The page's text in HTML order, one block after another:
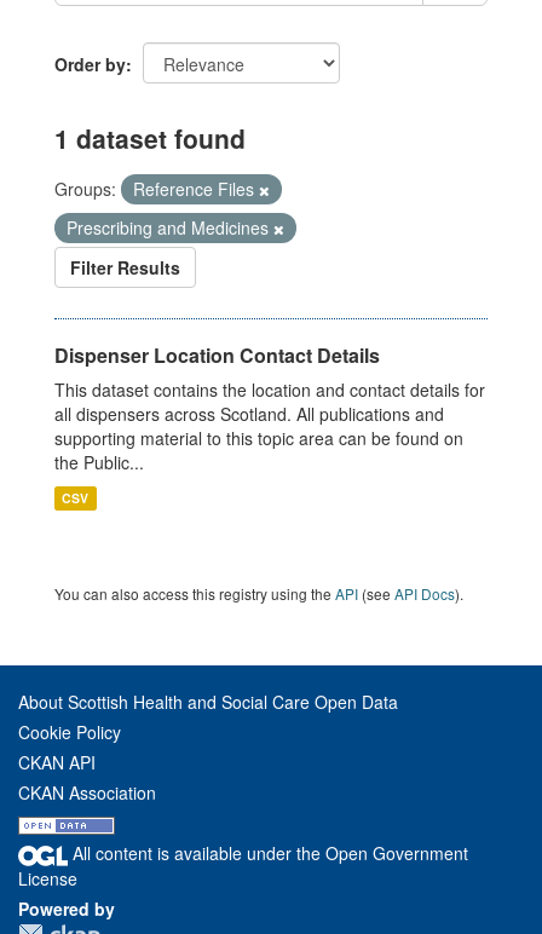
Order by
1 dataset found
Groups:
Reference Files
Prescribing and Medicines
Filter Results
Dispenser Location Contact Details
This dataset contains the location and contact details for
all dispensers across Scotland. All publications and
supporting material to this topic area can be found on
the Public...
CSV
You can also access this registry using the API (see API Docs).
About Scottish Health and Social Care Open Data
Cookie Policy
CKAN API
CKAN Association
All content is available under the Open Government
License
Powered by